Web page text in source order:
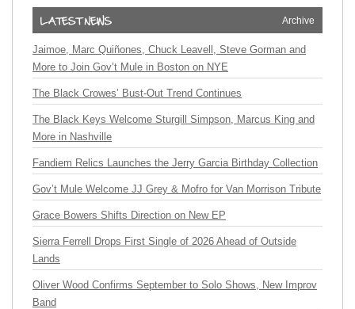
Archive
Jaimoe, Marc Quiñones, Chuck Leavell, Steve Gorman and
More to Join Gov’t Mule in Boston on NYE
The Black Crowes’ Bust-Out Trend Continues
The Black Keys Welcome Sturgill Simpson, Marcus King and
More in Nashville
Fandiem Relics Launches the Jerry Garcia Birthday Collection
Gov’t Mule Welcome JJ Grey & Mofro for Van Morrison Tribute
Grace Bowers Shifts Direction on New EP
Sierra Ferrell Drops First Single of 2026 Ahead of Outside
Lands
Oliver Wood Confirms September to Solo Shows, New Improv
Band